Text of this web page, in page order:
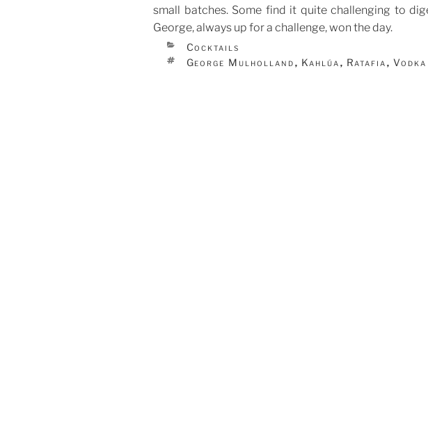
small batches. Some find it quite challenging to
George, always up for a challenge, won the day.
CATEGORIES
Cocktails
TAGS
George Mulholland , Kahlúa , Ratafia , Vodka